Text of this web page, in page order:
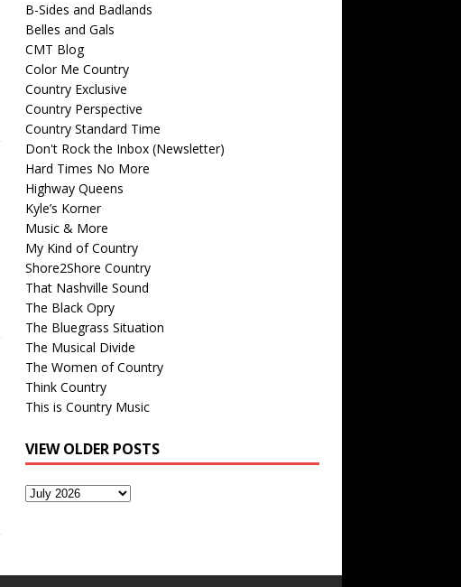
B-Sides and Badlands
Belles and Gals
CMT Blog
Color Me Country
Country Exclusive
Country Perspective
Country Standard Time
Don't Rock the Inbox (Newsletter)
Hard Times No More
Highway Queens
Kyle’s Korner
Music & More
My Kind of Country
Shore2Shore Country
That Nashville Sound
The Black Opry
The Bluegrass Situation
The Musical Divide
The Women of Country
Think Country
This is Country Music
VIEW OLDER POSTS
View